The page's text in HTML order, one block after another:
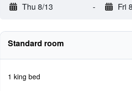
Thu 8/13 - Fri
Standard room
1 king bed